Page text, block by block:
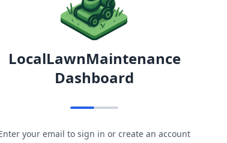
LocalLawnMaintenance
Dashboard
your email to sign in or create an account